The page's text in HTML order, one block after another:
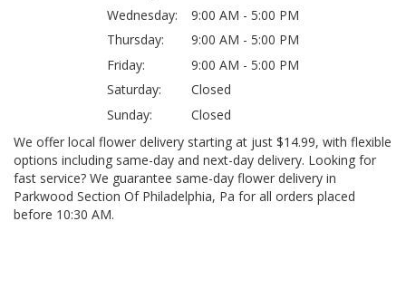
Wednesday:
9:00 AM - 5:00 PM
Thursday:
9:00 AM - 5:00 PM
Friday:
9:00 AM - 5:00 PM
Saturday:
Closed
Sunday:
Closed
We offer local flower delivery starting at just $14.99, with flexible
options including same-day and next-day delivery. Looking for
fast service? We guarantee same-day flower delivery in
Parkwood Section Of Philadelphia, Pa for all orders placed
before 10:30 AM.